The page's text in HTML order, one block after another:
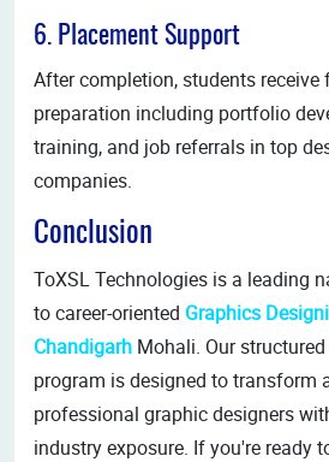
6. Placement Support
After completion, students
preparation including portfolio
training, and job referrals in top
companies.
Conclusion
ToXSL Technologies is a leading
to career-oriented Graphics
Chandigarh Mohali. Our
program is designed to transform
professional graphic designers
industry exposure. If you're ready